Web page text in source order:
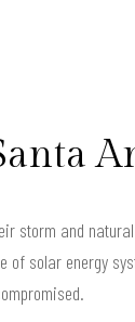
storm and
of solar energy